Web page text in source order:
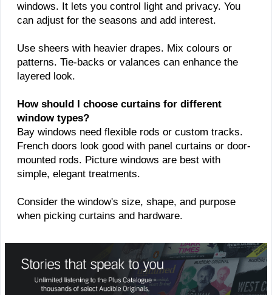
windows. It lets you control light and privacy. You
can adjust for the seasons and add interest.
Use sheers with heavier drapes. Mix colours or
patterns. Tie-backs or valances can enhance the
layered look.
How should I choose curtains for different
window types?
Bay windows need flexible rods or custom tracks.
French doors look good with panel curtains or door-
mounted rods. Picture windows are best with
simple, elegant treatments.
Consider the window's size, shape, and purpose
when picking curtains and hardware.